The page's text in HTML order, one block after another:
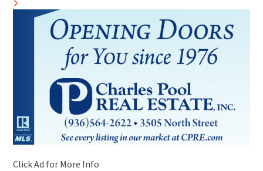
Click Ad for More Info